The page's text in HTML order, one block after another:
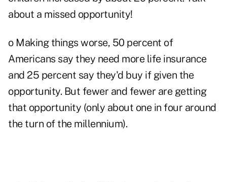
about a missed opportunity!
o Making things worse, 50 percent of
Americans say they need more life insurance
and 25 percent say they'd buy if given the
opportunity. But fewer and fewer are getting
that opportunity (only about one in four around
the turn of the millennium).